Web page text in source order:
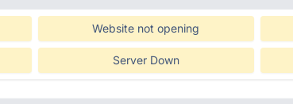
Website not opening
Server Down